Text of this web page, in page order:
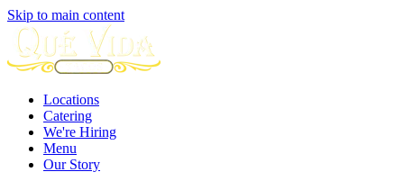
Skip to main content
Locations
Catering
We're Hiring
Menu
Our Story